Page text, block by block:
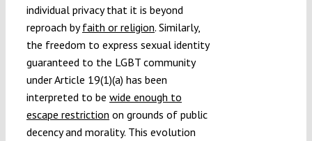
individual privacy that it is beyond
reproach byfaith or religion. Similarly,
the freedom to express sexual identity
guaranteed to the LGBT community
under Article 19(1)(a) has been
interpreted to be wide enough to
escape restriction on grounds of public
decency and morality. This evolution